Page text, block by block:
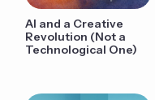
AI and a Creative
Revolution (Not a
Technological One)